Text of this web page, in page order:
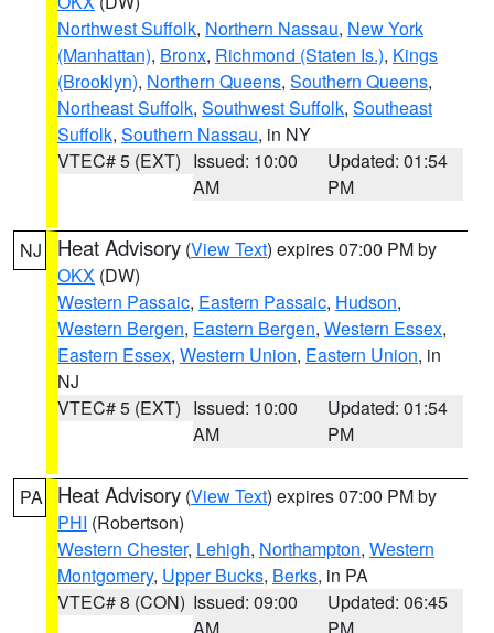
Northwest Suffolk, Northern Nassau, New York
(Manhattan), Bronx, Richmond (Staten Is.), Kings
(Brooklyn), Northern Queens, Southern Queens,
Northeast Suffolk, Southwest Suffolk, Southeast
Suffolk, Southern Nassau, in NY
VTEC# 5 (EXT) Issued: 10:00
AM
Updated: 01:54
PM
NJ Heat Advisory (View Text) expires 07:00 PM by
OKX (DW)
Western Passaic, Eastern Passaic, Hudson,
Western Bergen, Eastern Bergen, Western Essex,
Eastern Essex, Western Union, Eastern Union, in
NJ
VTEC# 5 (EXT) Issued: 10:00
AM
Updated: 01:54
PM
PA Heat Advisory (View Text) expires 07:00 PM by
PHI (Robertson)
Western Chester, Lehigh, Northampton, Western
Montgomery, Upper Bucks, Berks, in PA
VTEC# 8 (CON) Issued: 09:00
Updated: 06:45